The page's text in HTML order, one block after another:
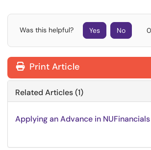
Was this helpful? Yes No
Print Article
Related Articles (1)
Applying an Advance in